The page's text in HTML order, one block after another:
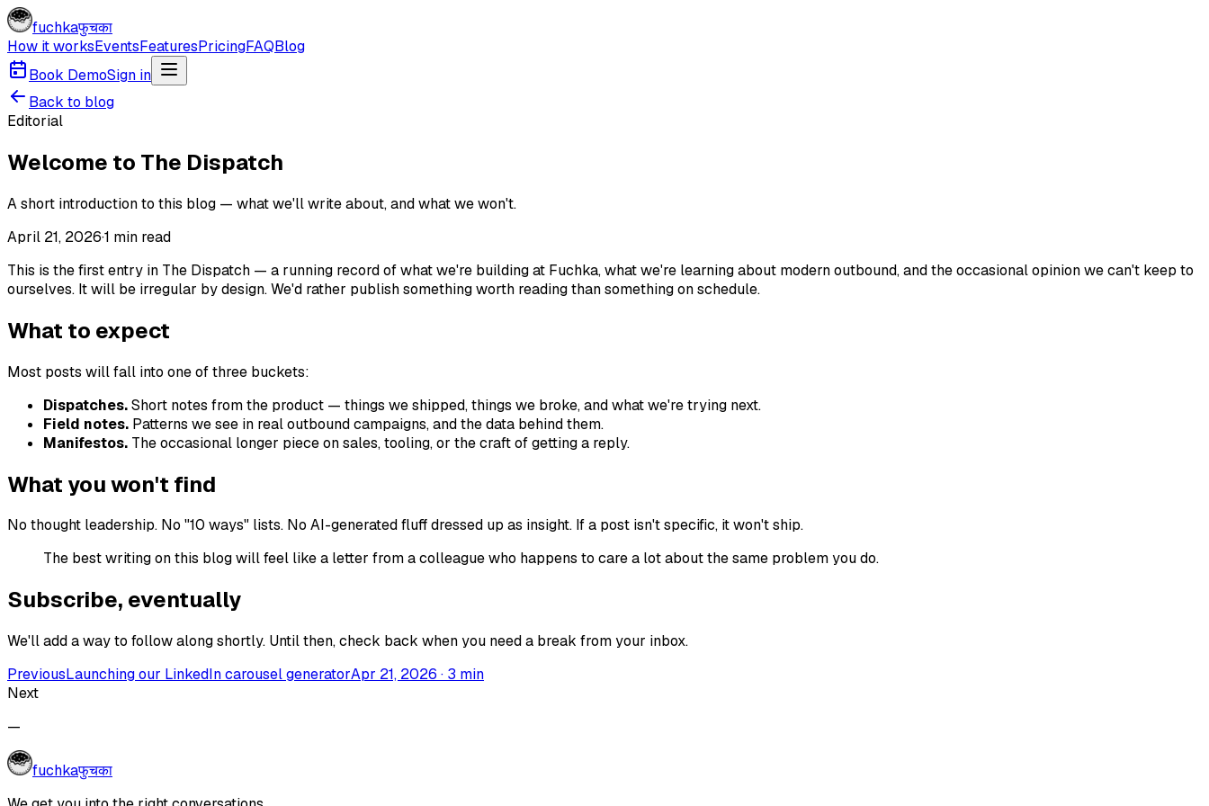
fuchkaफुचका
How it worksEventsFeaturesPricingFAQBlog
Book DemoSign in
Back to blog
Editorial
Welcome to The Dispatch
A short introduction to this blog — what we'll write about, and what we won't.
April 21, 2026·1 min read
This is the first entry in The Dispatch — a running record of what we're building at Fuchka, what we're learning about modern outbound, and the occasional opinion we can't keep to
ourselves. It will be irregular by design. We'd rather publish something worth reading than something on schedule.
What to expect
Most posts will fall into one of three buckets:
Dispatches.Short notes from the product — things we shipped, things we broke, and what we're trying next.
Field notes. Patterns we see in real outbound campaigns, and the data behind them.
Manifestos. The occasional longer piece on sales, tooling, or the craft of getting a reply.
What you won't find
No thought leadership. No "10 ways" lists. No AI-generated fluff dressed up as insight. If a post isn't specific, it won't ship.
The best writing on this blog will feel like a letter from a colleague who happens to care a lot about the same problem you do.
Subscribe, eventually
We'll add a way to follow along shortly. Until then, check back when you need a break from your inbox.
PreviousLaunching our LinkedIn carousel generatorApr 21, 2026 · 3 min
Next
—
fuchkaफुचका